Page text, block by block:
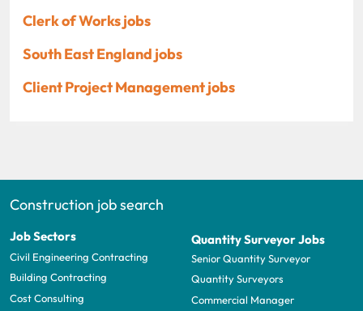
Clerk of Works jobs
South East England jobs
Client Project Management jobs
Construction job search
Job Sectors
Civil Engineering Contracting
Building Contracting
Cost Consulting
Quantity Surveyor Jobs
Senior Quantity Surveyor
Quantity Surveyors
Commercial Manager